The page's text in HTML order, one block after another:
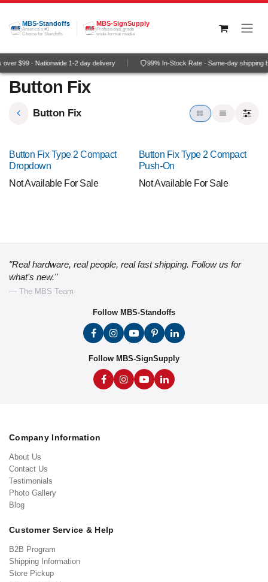
Skip to Content
MBS-Standoffs
America's #1
Choice for Standoffs
MBS-SignSupply
Professional grade
wide-format media
$99 · Nationwide 1-2 day delivery 99% In-Stock Rate · Same-day shipping
Button Fix
Button Fix
Button Fix Type 2 Compact
Dropdown
Not Available For Sale
Button Fix Type 2 Compact
Push-On
Not Available For Sale
"Real hardware, real people, real fast shipping. Follow us for
what's new."
— The MBS Team
Follow MBS-Standoffs
Follow MBS-SignSupply
Company Information
About Us
Contact Us
Testimonials
Photo Gallery
Blog
Customer Service & Help
B2B Program
Shipping Information
Store Pickup